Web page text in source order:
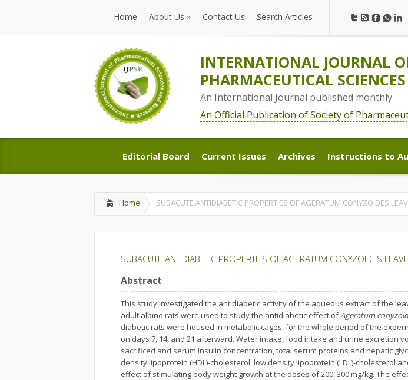
Home
Home
About Us »
About Us
Contact Us Search Articles
INTERNATIONAL JOURNAL
PHARMACEUTICAL
An International Journal published monthly
An Official Publication of Society of
Editorial Board
Editorial Board
Current Issues
Current Issues
Archives
Archives
Instructions to
Instructions to
Home SUBACUTE ANTIDIABETIC PROPERTIES OF AGERATUM CONYZOIDES
SUBACUTE ANTIDIABETIC PROPERTIES OF AGERATUM CONYZOIDES
Abstract
This study investigated the antidiabetic activity of the aqueous extract of the
adult albino rats were used to study the antidiabetic effect ofAgeratum
diabetic rats were housed in metabolic cages, for the whole period of the
on days 7, 14, and 21 afterward. Water intake, food intake and urine excretion
sacrificed and serum insulin concentration, total serum proteins and hepatic
density lipoprotein (HDL)-cholesterol, low density lipoprotein (LDL)-cholesterol
effect of stimulating body weight growth at the doses of 200, 300 mg/kg. The